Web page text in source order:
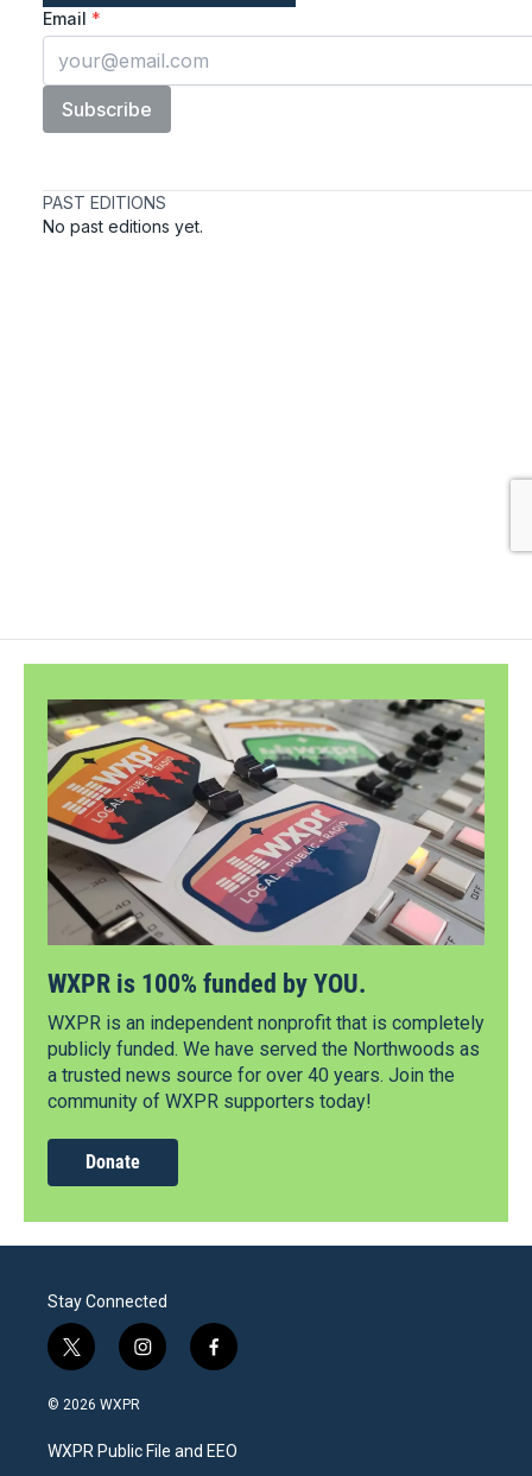
WXPR is 100% funded by YOU.
WXPR is an independent nonprofit that is completely
publicly funded. We have served the Northwoods as
a trusted news source for over 40 years. Join the
community of WXPR supporters today!
Donate
Stay Connected
t
w
i
t
e
i
n
a
g
f
a
b
o
© 2026 WXPR
WXPR Public File and EEO